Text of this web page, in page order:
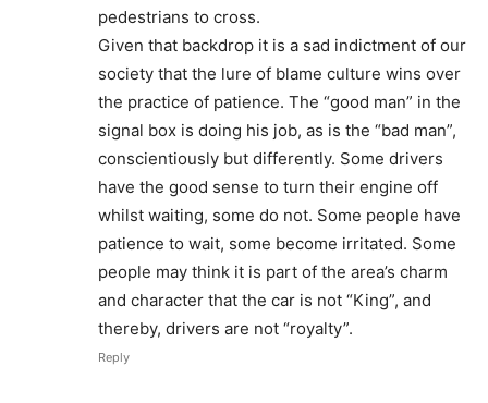
pedestrians to cross.
Given that backdrop it is a sad indictment of our
society that the lure of blame culture wins over
the practice of patience. The “good man” in the
signal box is doing his job, as is the “bad man”,
conscientiously but differently. Some drivers
have the good sense to turn their engine off
whilst waiting, some do not. Some people have
patience to wait, some become irritated. Some
people may think it is part of the area’s charm
and character that the car is not “King”, and
thereby, drivers are not “royalty”.
Reply